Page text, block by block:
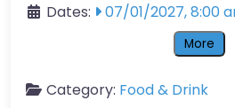
Dates:
07/01/2027, 8:00
More
Category: Food & Drink